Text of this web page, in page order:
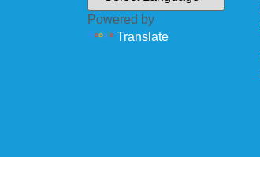
Powered by
Translate